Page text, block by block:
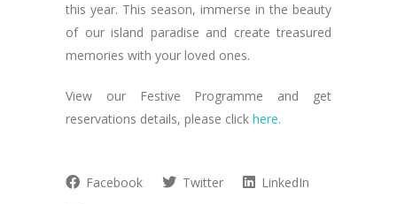
this year. This season, immerse in the beauty
of our island paradise and create treasured
memories with your loved ones.
View our Festive Programme and get
reservations details, please click here.
Facebook Twitter
LinkedIn